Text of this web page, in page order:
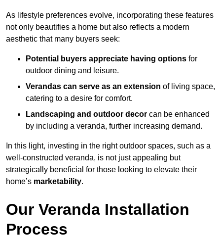
As lifestyle preferences evolve, incorporating these features
not only beautifies a home but also reflects a modern
aesthetic that many buyers seek:
Potential buyers appreciate having options for
outdoor dining and leisure.
Verandas can serve as an extension of living space,
catering to a desire for comfort.
Landscaping and outdoor decor can be enhanced
by including a veranda, further increasing demand.
In this light, investing in the right outdoor spaces, such as a
well-constructed veranda, is not just appealing but
strategically beneficial for those looking to elevate their
home’s marketability.
Our Veranda Installation
Process